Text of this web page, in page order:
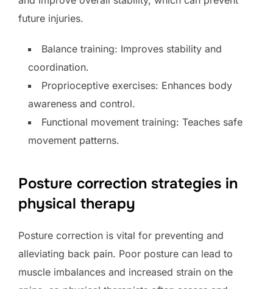
future injuries.
Balance training: Improves stability and
coordination.
Proprioceptive exercises: Enhances body
awareness and control.
Functional movement training: Teaches safe
movement patterns.
Posture correction strategies in
physical therapy
Posture correction is vital for preventing and
alleviating back pain. Poor posture can lead to
muscle imbalances and increased strain on the